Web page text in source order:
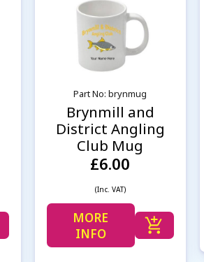
Part No: brynmug
Brynmill and
District Angling
Club Mug
£6.00
(Inc. VAT)
MORE
INFO